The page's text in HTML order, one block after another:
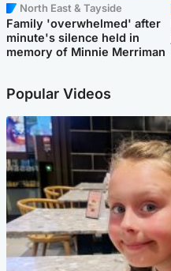
North East & Tayside
Family 'overwhelmed' after
minute's silence held in
memory of Minnie Merriman
Popular Videos